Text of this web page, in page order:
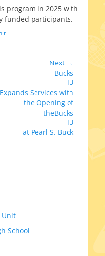
pro­gram in 2025 with
fund­ed participants.
Next →
Bucks
IU
Expands Services with
the Opening of
theBucks
IU
at Pearl S. Buck
Unit
School